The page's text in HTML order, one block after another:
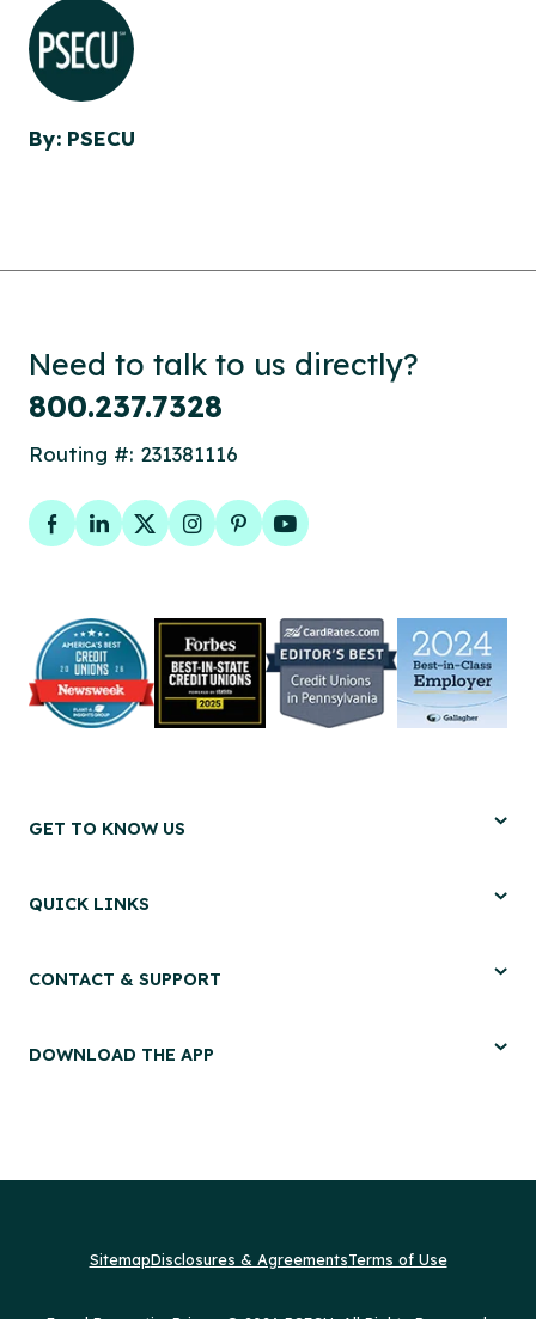
By: PSECU
Need to talk to us directly?
800.237.7328
Routing #: 231381116
Facebook
LinkedIn
TwitterInstagram
PinterestYouTube
GET TO KNOW US
QUICK LINKS
CONTACT & SUPPORT
DOWNLOAD THE APP
SitemapDisclosures & AgreementsTerms of Use